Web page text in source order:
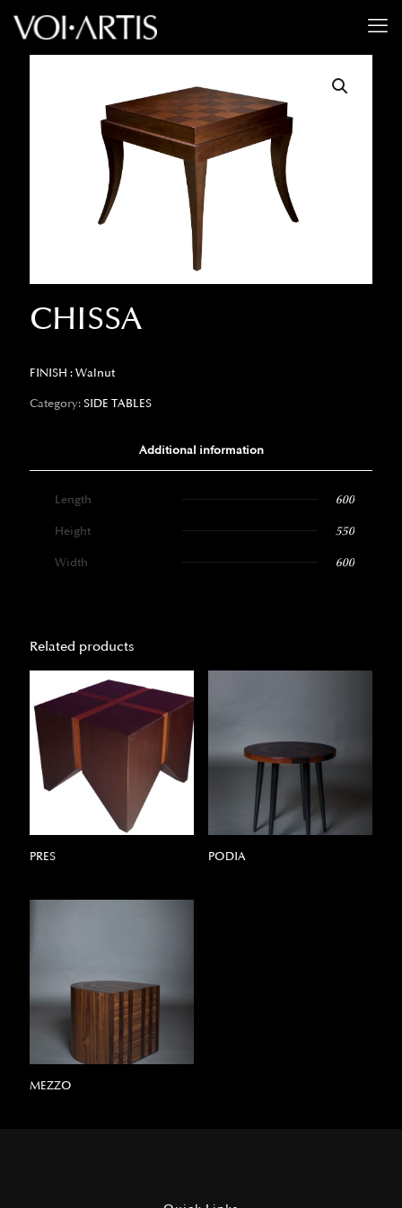
CHISSA
FINISH : Walnut
Category: SIDE TABLES
Additional information
Length 600
Height 550
Width 600
Related products
PRES PODIA
MEZZO